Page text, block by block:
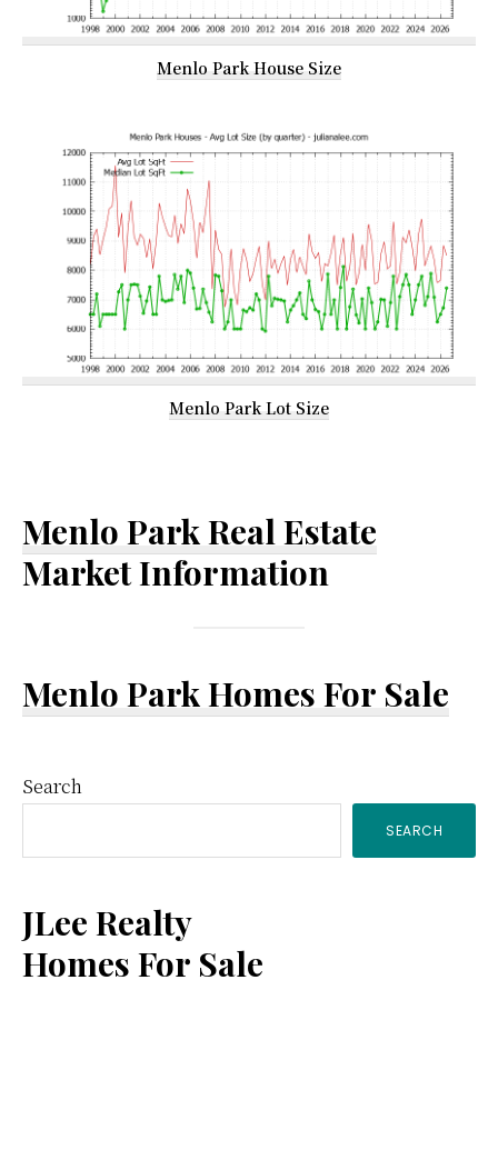
Menlo Park House Size
Menlo Park Lot Size
Menlo Park Real Estate
Market Information
Menlo Park Homes For Sale
Primary
Sidebar
Search
SEARCH
JLee Realty
Homes For Sale